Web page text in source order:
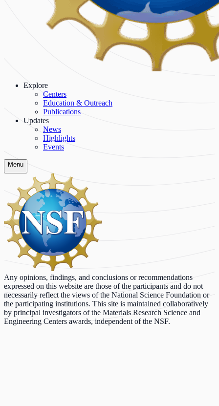
Explore
Centers
Education & Outreach
Publications
Updates
News
Highlights
Events
Menu
Any opinions, findings, and conclusions or recommendations
expressed on this website are those of the participants and do not
necessarily reflect the views of the National Science Foundation or
the participating institutions. This site is maintained collaboratively
by principal investigators of the Materials Research Science and
Engineering Centers awards, independent of the NSF.